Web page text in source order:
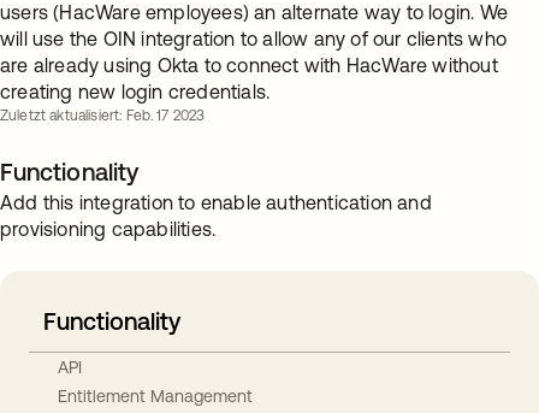
users (HacWare employees) an alternate way to login. We
will use the OIN integration to allow any of our clients who
are already using Okta to connect with HacWare without
creating new login credentials.
Zuletzt aktualisiert: Feb. 17 2023
Functionality
Add this integration to enable authentication and
provisioning capabilities.
Functionality
API
Entitlement Management